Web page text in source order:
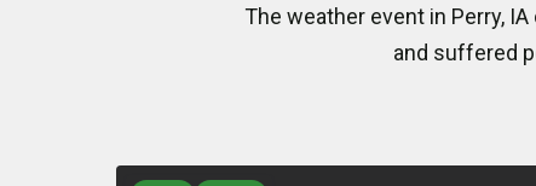
The weather event in Perry,
and suffered